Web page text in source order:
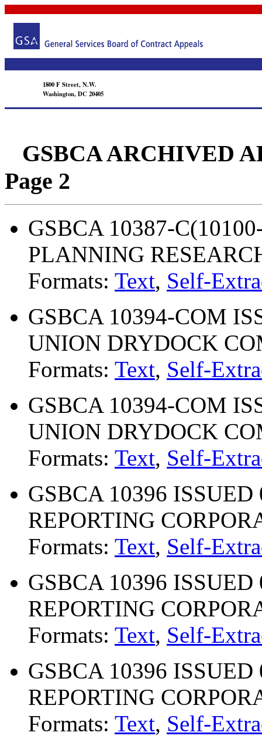
1800 F Street, N.W.
Washington, DC 20405
GSBCA ARCHIVED
Page 2
GSBCA 10387-
PLANNING
Formats: Text, Self-
GSBCA 10394-COM
UNION DRYDOCK
Formats: Text, Self-
GSBCA 10394-COM
UNION DRYDOCK
Formats: Text, Self-
GSBCA 10396
REPORTING
Formats: Text, Self-
GSBCA 10396
REPORTING
Formats: Text, Self-
GSBCA 10396
REPORTING
Formats: Text, Self-